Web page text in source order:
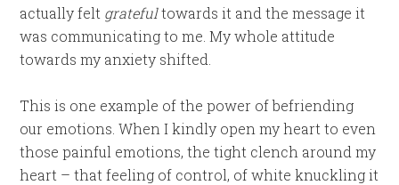
actually felt gratefultowards it and the message it
was communicating to me. My whole attitude
towards my anxiety shifted.
This is one example of the power of befriending
our emotions. When I kindly open my heart to even
those painful emotions, the tight clench around my
heart – that feeling of control, of white knuckling it